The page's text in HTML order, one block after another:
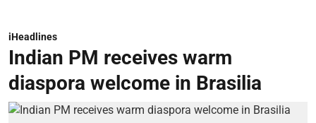
iHeadlines
Indian PM receives warm
diaspora welcome in Brasilia